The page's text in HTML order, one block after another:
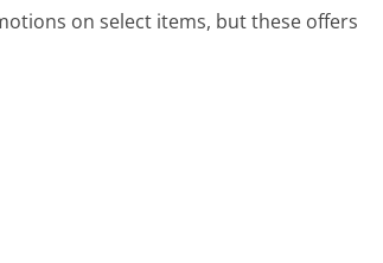
on select items, but these offers